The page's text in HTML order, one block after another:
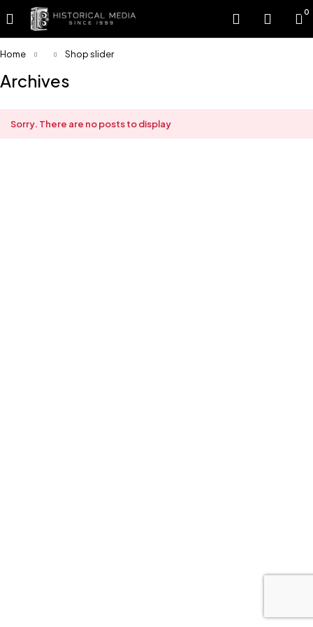
0
Home Shop slider
Archives
Sorry. There are no posts to display